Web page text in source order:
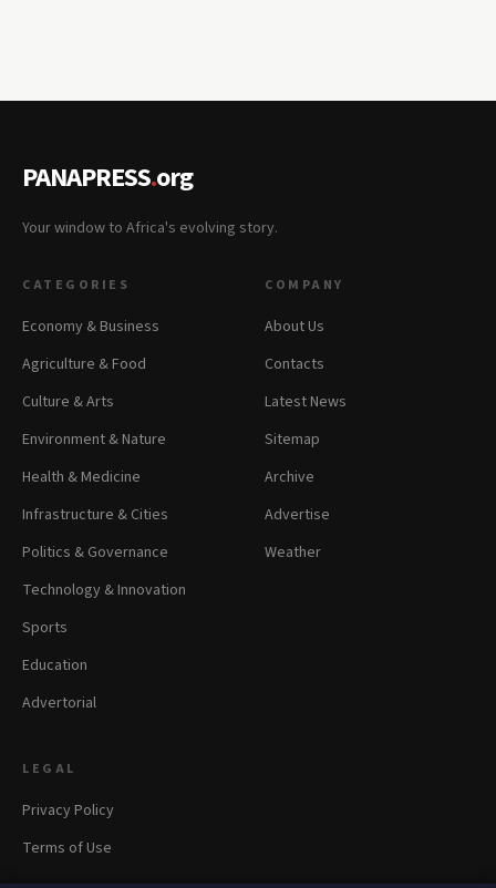
PANAPRESS.org
Your window to Africa's evolving story.
CATEGORIES
Economy & Business
Agriculture & Food
Culture & Arts
Environment & Nature
Health & Medicine
Infrastructure & Cities
Politics & Governance
Technology & Innovation
Sports
Education
Advertorial
COMPANY
About Us
Contacts
Latest News
Sitemap
Archive
Advertise
Weather
LEGAL
Privacy Policy
Terms of Use